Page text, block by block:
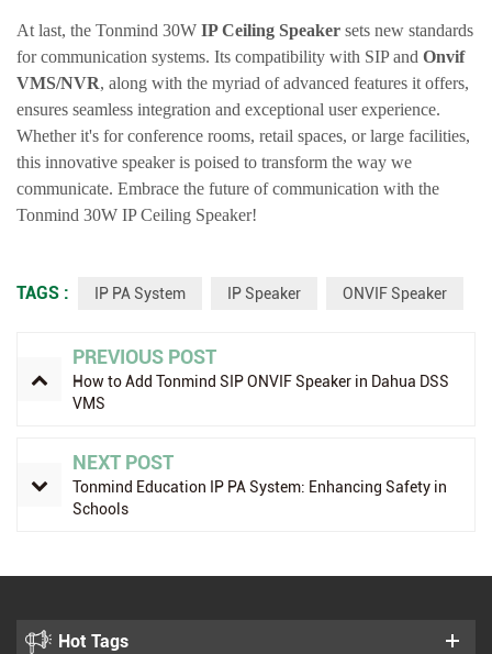
At last, the Tonmind 30W IP Ceiling Speaker sets new standards
for communication systems. Its compatibility with SIP and Onvif
VMS/NVR, along with the myriad of advanced features it offers,
ensures seamless integration and exceptional user experience.
Whether it's for conference rooms, retail spaces, or large facilities,
this innovative speaker is poised to transform the way we
communicate. Embrace the future of communication with the
Tonmind 30W IP Ceiling Speaker!
TAGS : IP PA System IP Speaker ONVIF Speaker
PREVIOUS POST
How to Add Tonmind SIP ONVIF Speaker in Dahua DSS
VMS
NEXT POST
Tonmind Education IP PA System: Enhancing Safety in
Schools
Hot Tags